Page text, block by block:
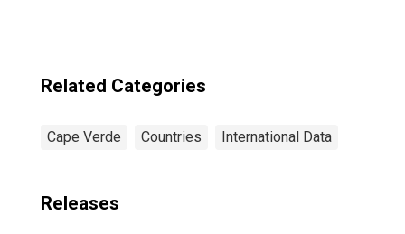
Related Categories
Cape Verde Countries International Data
Releases